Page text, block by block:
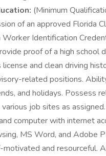
(Minimum
of an approved Florida
Identification
proof of a high school
and clean driving
related positions.
and holidays. Possess
job sites as
computer with internet
MS Word, and Adobe
and resourceful.